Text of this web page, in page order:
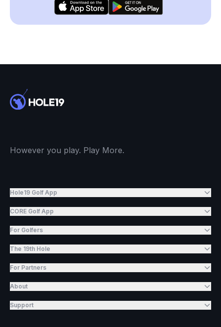
However you play. Play More.
Hole19 Golf App
CORE Golf App
For Golfers
The 19th Hole
For Partners
About
Support